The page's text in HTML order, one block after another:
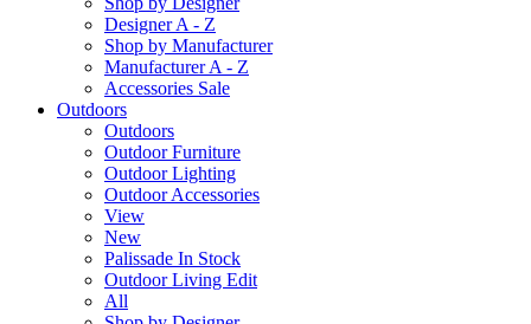
Designer A - Z
Shop by Manufacturer
Manufacturer A - Z
Accessories Sale
Outdoors
Outdoors
Outdoor Furniture
Outdoor Lighting
Outdoor Accessories
View
New
Palissade In Stock
Outdoor Living Edit
All